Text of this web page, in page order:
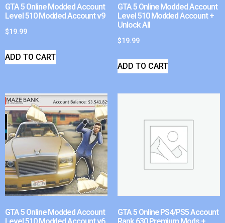
GTA 5 Online Modded Account
Level 510 Modded Account v9
$19.99
ADD TO CART
GTA 5 Online Modded Account
Level 510 Modded Account +
Unlock All
$19.99
ADD TO CART
GTA 5 Online Modded Account
GTA 5 Online PS4/PS5 Account